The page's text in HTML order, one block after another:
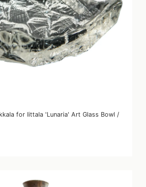
for Iittala 'Lunaria' Art Glass Bowl /